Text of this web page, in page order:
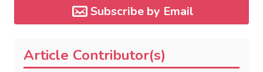
Subscribe by Email
Article Contributor(s)